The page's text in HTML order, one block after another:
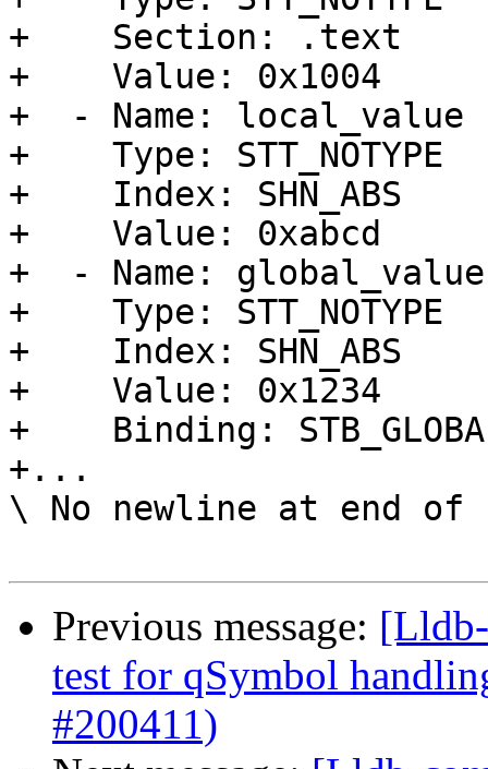
+    Section: .text
+    Value: 0x1004
+  - Name: local_value
+    Type: STT_NOTYPE
+    Index: SHN_ABS
+    Value: 0xabcd
+  - Name: global_value
+    Type: STT_NOTYPE
+    Index: SHN_ABS
+    Value: 0x1234
+    Binding:
+...
\ No newline at end
Previous message:
test for qSymbol
#200411)